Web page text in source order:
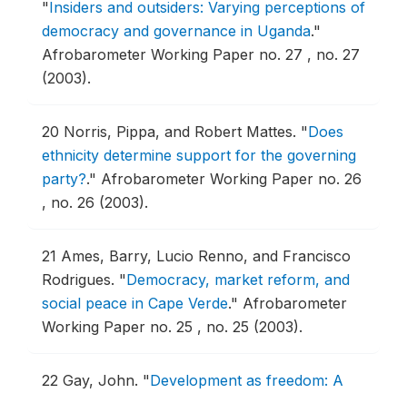
"Insiders and outsiders: Varying perceptions of
democracy and governance in Uganda."
Afrobarometer Working Paper no. 27 , no. 27
(2003).
20 Norris, Pippa, and Robert Mattes. "Does
ethnicity determine support for the governing
party?." Afrobarometer Working Paper no. 26
, no. 26 (2003).
21 Ames, Barry, Lucio Renno, and Francisco
Rodrigues. "Democracy, market reform, and
social peace in Cape Verde." Afrobarometer
Working Paper no. 25 , no. 25 (2003).
22 Gay, John. "Development as freedom: A